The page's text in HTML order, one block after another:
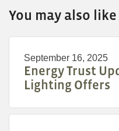
You may also like
September 16, 2025
Energy Trust
Lighting Offers